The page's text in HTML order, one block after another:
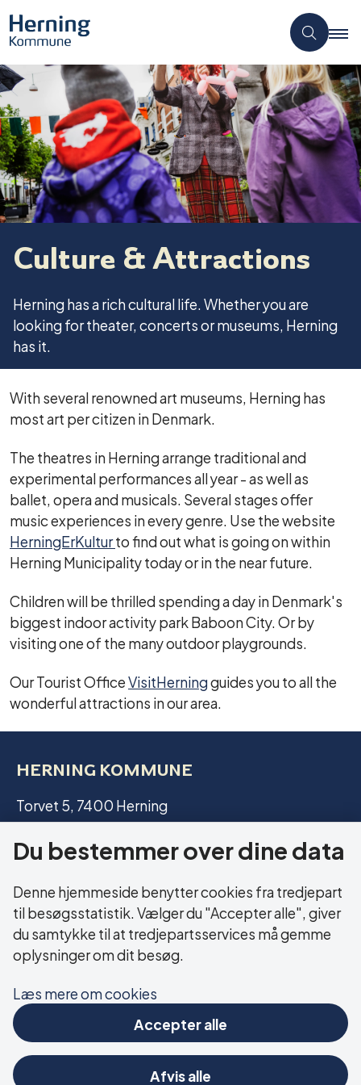
Culture & Attractions
Herning has a rich cultural life. Whether you are
looking for theater, concerts or museums, Herning
has it.
With several renowned art museums, Herning has
most art per citizen in Denmark.
The theatres in Herning arrange traditional and
experimental performances all year - as well as
ballet, opera and musicals. Several stages offer
music experiences in every genre. Use the website
HerningErKulturto find out what is going on within
Herning Municipality today or in the near future.
Children will be thrilled spending a day in Denmark's
biggest indoor activity park Baboon City. Or by
visiting one of the many outdoor playgrounds.
Our Tourist OfficeVisitHerningguides you to all the
wonderful attractions in our area.
HERNING KOMMUNE
Torvet 5, 7400 Herning
CVR: 29 18 99 19
LINKS
Web accessibility statement
FIND US ON SOCIAL MEDIA
Du bestemmer over dine data
Denne hjemmeside benytter cookies fra tredjepart
til besøgsstatistik. Vælger du "Accepter alle", giver
du samtykke til at tredjepartsservices må gemme
oplysninger om dit besøg.
Læs mere om cookies
Accepter alle
Afvis alle